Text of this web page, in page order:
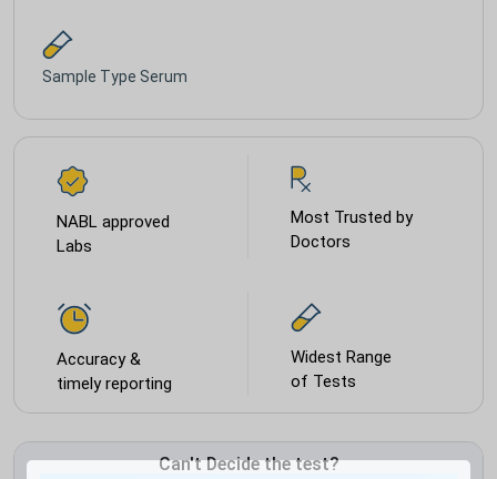
Sample Type Serum
NABL approved
Labs
Most Trusted by
Doctors
Accuracy &
timely reporting
Widest Range
of Tests
Can't Decide the test?